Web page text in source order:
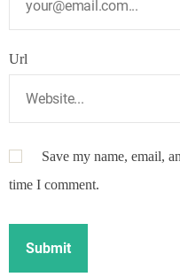
Url
Save my name, email,
time I comment.